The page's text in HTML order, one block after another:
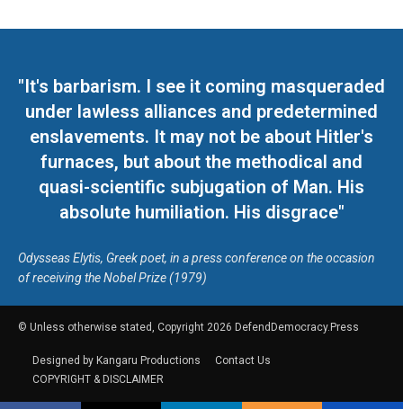
"It's barbarism. I see it coming masqueraded
under lawless alliances and predetermined
enslavements. It may not be about Hitler's
furnaces, but about the methodical and
quasi-scientific subjugation of Man. His
absolute humiliation. His disgrace"
Odysseas Elytis, Greek poet, in a press conference on the occasion
of receiving the Nobel Prize (1979)
© Unless otherwise stated, Copyright 2026 DefendDemocracy.Press
Designed by Kangaru Productions
Contact Us
COPYRIGHT & DISCLAIMER